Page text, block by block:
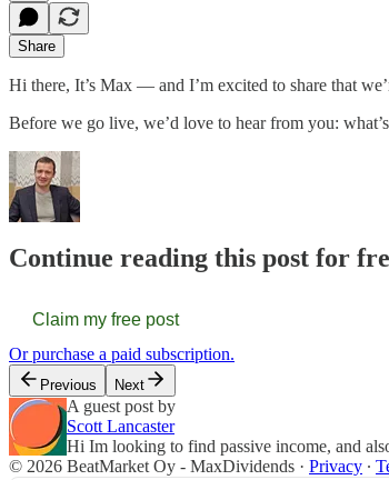
Share
Hi there, It’s Max — and I’m excited to share that
Before we go live, we’d love to hear from you:
Continue reading this post for
Claim my free post
Or purchase a paid subscription.
Previous Next
A guest post by
Scott Lancaster
Hi Im looking to find passive income, and
© 2026 BeatMarket Oy - MaxDividends · Privacy ∙